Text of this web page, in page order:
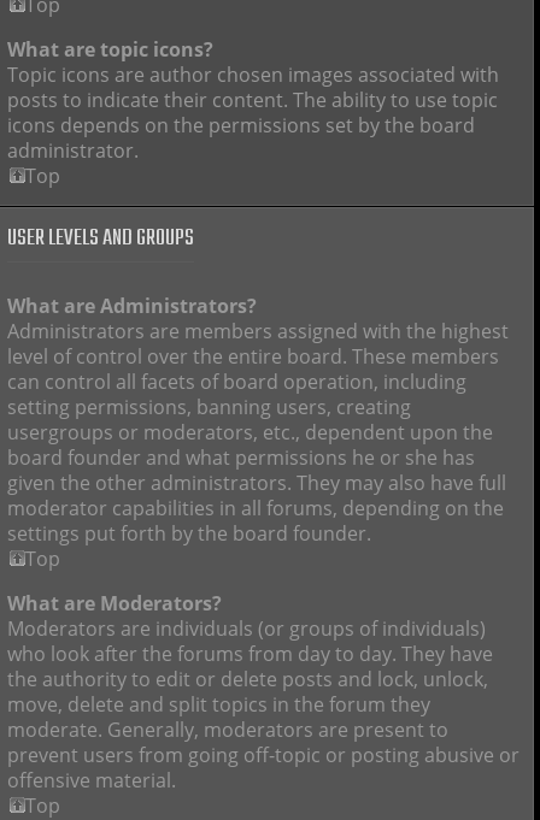
What are topic icons?
Topic icons are author chosen images associated with
posts to indicate their content. The ability to use topic
icons depends on the permissions set by the board
administrator.
Top
USER LEVELS AND GROUPS
What are Administrators?
Administrators are members assigned with the highest
level of control over the entire board. These members
can control all facets of board operation, including
setting permissions, banning users, creating
usergroups or moderators, etc., dependent upon the
board founder and what permissions he or she has
given the other administrators. They may also have full
moderator capabilities in all forums, depending on the
settings put forth by the board founder.
Top
What are Moderators?
Moderators are individuals (or groups of individuals)
who look after the forums from day to day. They have
the authority to edit or delete posts and lock, unlock,
move, delete and split topics in the forum they
moderate. Generally, moderators are present to
prevent users from going off-topic or posting abusive or
offensive material.
Top